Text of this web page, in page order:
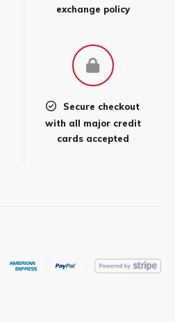
exchange policy
Secure checkout
with all major credit
cards accepted